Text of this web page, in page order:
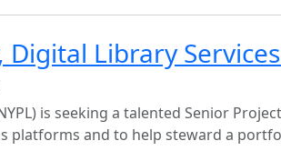
Library
is seeking a talented Senior
platforms and to help steward a